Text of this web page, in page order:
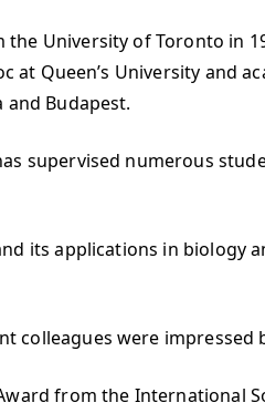
the University of Toronto in
at Queen’s University and
Budapest.
supervised numerous
its applications in biology
colleagues were
from the International